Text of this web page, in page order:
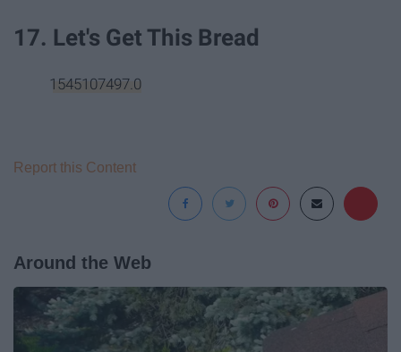
17. Let's Get This Bread
1545107497.0
Report this Content
Around the Web